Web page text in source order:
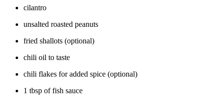
cilantro
unsalted roasted peanuts
fried shallots (optional)
chili oil to taste
chili flakes for added spice (optional)
1 tbsp of fish sauce